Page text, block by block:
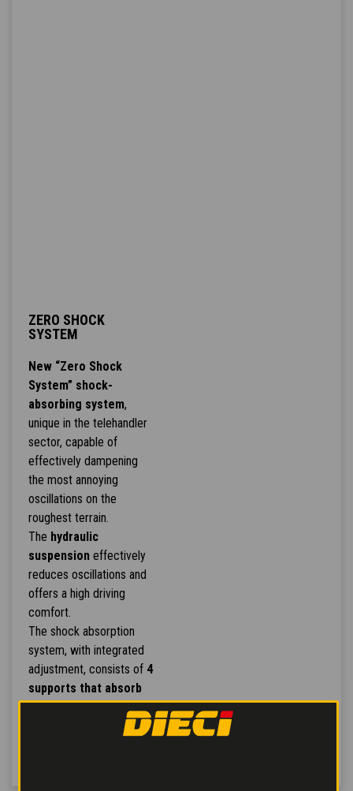
ZERO SHOCK
SYSTEM
New “Zero Shock
System” shock-
absorbing system,
unique in the telehandler
sector, capable of
effectively dampening
the most annoying
oscillations on the
roughest terrain.
The hydraulic
suspensioneffectively
reduces oscillations and
offers a high driving
comfort.
The shock absorption
system, with integrated
adjustment, consists of 4
supports that absorb
impacts and jolts in
: lateral,